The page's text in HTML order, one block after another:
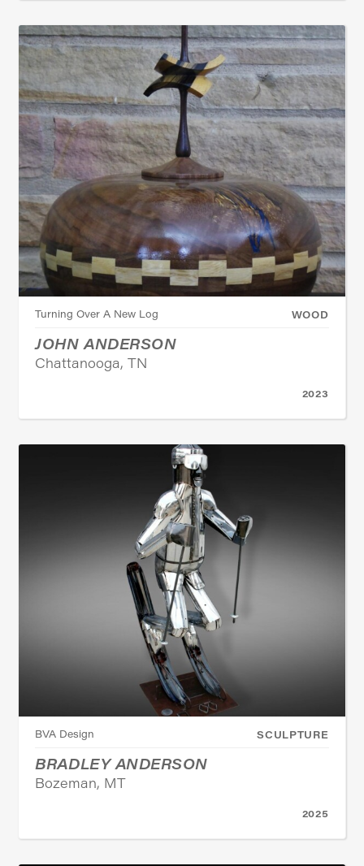
WOOD
Turning Over A New Log
JOHN ANDERSON
Chattanooga, TN
2023
SCULPTURE
BVA Design
BRADLEY ANDERSON
Bozeman, MT
2025